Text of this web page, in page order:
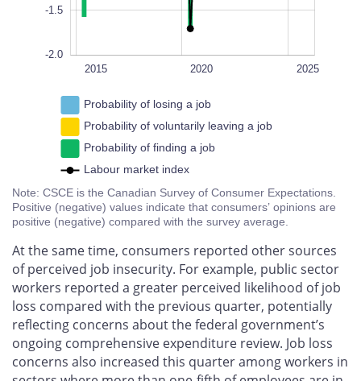
-1.5
-2.0
2022 2020
2018
2016
2014 2025
2015
2028
Probability of losing a job
Probability of voluntarily leaving a job
Probability of finding a job
Labour market index
Note: CSCE is the Canadian Survey of Consumer Expectations.
Positive (negative) values indicate that consumers’ opinions are
positive (negative) compared with the survey average.
At the same time, consumers reported other sources
of perceived job insecurity. For example, public sector
workers reported a greater perceived likelihood of job
loss compared with the previous quarter, potentially
reflecting concerns about the federal government’s
ongoing comprehensive expenditure review. Job loss
concerns also increased this quarter among workers in